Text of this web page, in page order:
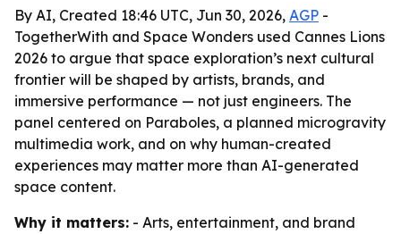
By AI, Created 18:46 UTC, Jun 30, 2026, AGP -
TogetherWith and Space Wonders used Cannes Lions
2026 to argue that space exploration’s next cultural
frontier will be shaped by artists, brands, and
immersive performance — not just engineers. The
panel centered on Paraboles, a planned microgravity
multimedia work, and on why human-created
experiences may matter more than AI-generated
space content.
Why it matters: - Arts, entertainment, and brand